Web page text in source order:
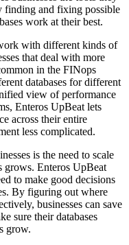
finding and fixing possible
work at their best.
with different kinds of
that deal with more
in the FINops
databases for different
view of performance
Enteros UpBeat lets
across their entire
less complicated.
is the need to scale
grows. Enteros UpBeat
to make good decisions
By figuring out where
businesses can save
sure their databases
grow.